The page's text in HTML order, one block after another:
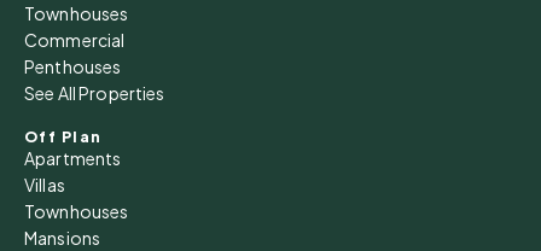
Townhouses
Commercial
Penthouses
See All Properties
Off Plan
Apartments
Villas
Townhouses
Mansions